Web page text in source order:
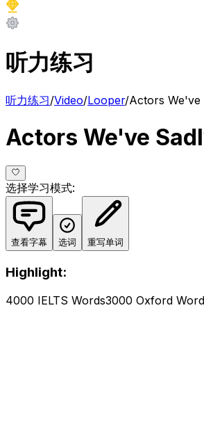
听力练习
听力练习/Video/Looper/Actors We've
Actors We've
选择学习模式:
查看字幕 选词 重写单词
Highlight:
4000 IELTS Words3000 Oxford